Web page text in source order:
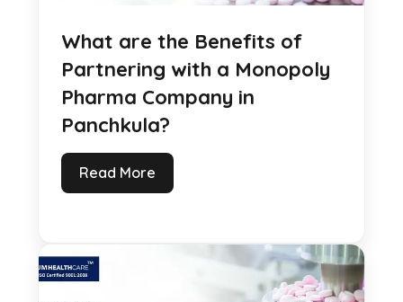
What are the Benefits of
Partnering with a Monopoly
Pharma Company in
Panchkula?
Read More